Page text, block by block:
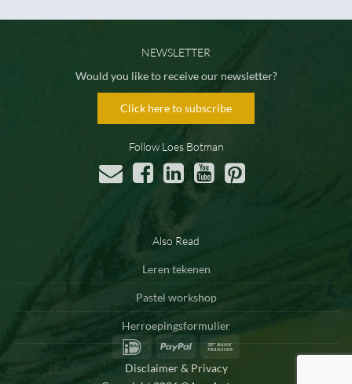
NEWSLETTER
Would you like to receive our newsletter?
Click here to subscribe
Follow Loes Botman
Also Read
Leren tekenen
Pastel workshop
Herroepingsformulier
IDeal
PayPal
Disclaimer & Privacy